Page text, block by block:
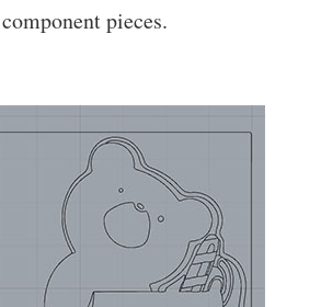
pieces.